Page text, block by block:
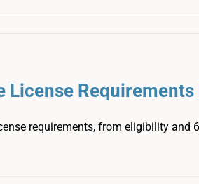
License Requirements
requirements, from eligibility and